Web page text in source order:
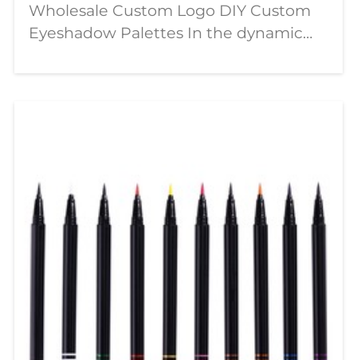
Wholesale Custom Logo DIY Custom
Eyeshadow Palettes In the dynamic